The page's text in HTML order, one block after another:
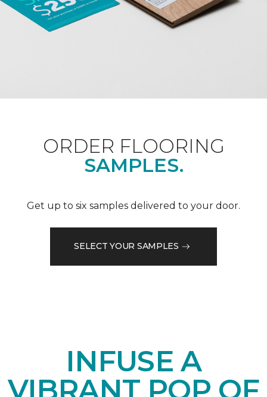
ORDER FLOORING
SAMPLES.
Get up to six samples delivered to your door.
SELECT YOUR SAMPLES
INFUSE A
VIBRANT POP OF